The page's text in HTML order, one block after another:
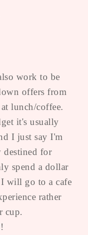
work to be
offers from
lunch/coffee.
it's usually
I just say I'm
destined for
spend a dollar
will go to a cafe
rather
cup.